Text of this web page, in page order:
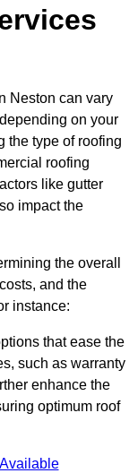
Neston can vary
on your
the type of roofing
roofing
like gutter
impact the
the overall
and the
instance:
that ease the
such as warranty
enhance the
optimum roof